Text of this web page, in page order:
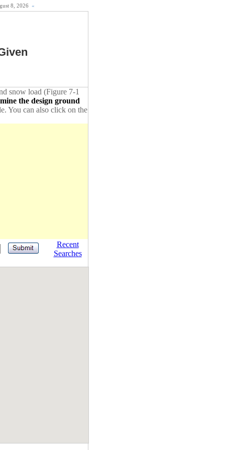
8, 2026 «
snow load (Figure 7-1
the design ground
You can also click on the
Recent
Searches